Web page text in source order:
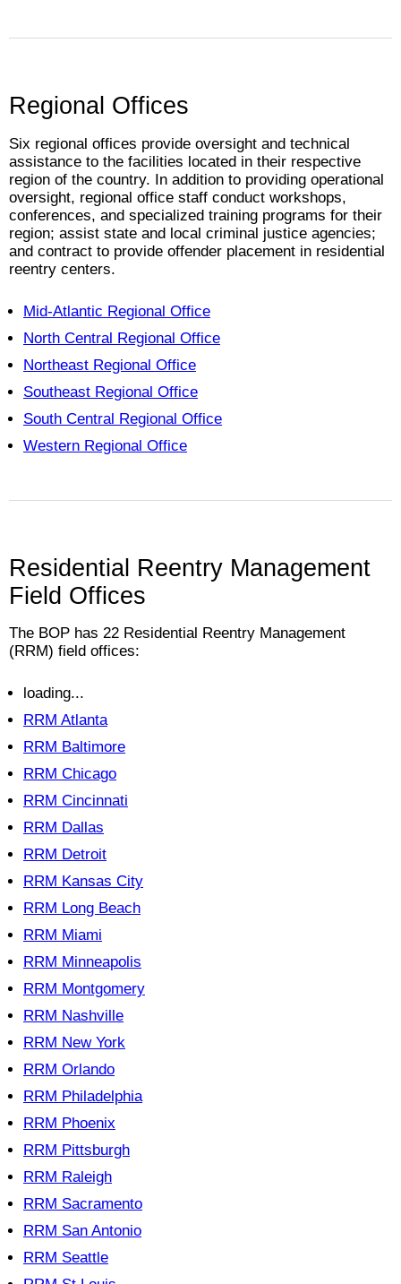
Regional Offices
Six regional offices provide oversight and technical
assistance to the facilities located in their respective
region of the country. In addition to providing operational
oversight, regional office staff conduct workshops,
conferences, and specialized training programs for their
region; assist state and local criminal justice agencies;
and contract to provide offender placement in residential
reentry centers.
Mid-Atlantic Regional Office
North Central Regional Office
Northeast Regional Office
Southeast Regional Office
South Central Regional Office
Western Regional Office
Residential Reentry Management
Field Offices
The BOP has 22 Residential Reentry Management
(RRM) field offices:
loading...
RRM Atlanta
RRM Baltimore
RRM Chicago
RRM Cincinnati
RRM Dallas
RRM Detroit
RRM Kansas City
RRM Long Beach
RRM Miami
RRM Minneapolis
RRM Montgomery
RRM Nashville
RRM New York
RRM Orlando
RRM Philadelphia
RRM Phoenix
RRM Pittsburgh
RRM Raleigh
RRM Sacramento
RRM San Antonio
RRM Seattle